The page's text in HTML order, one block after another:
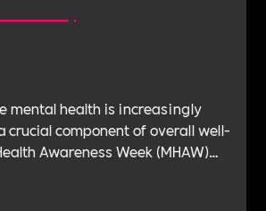
mental health is increasingly
crucial component of overall well-
Awareness Week (MHAW)